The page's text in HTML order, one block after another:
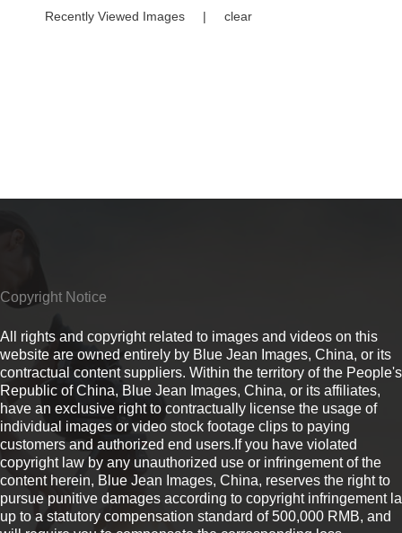
Recently Viewed Images | clear
Copyright Notice
All rights and copyright related to images and videos on this
website are owned entirely by Blue Jean Images, China, or its
contractual content suppliers. Within the territory of the People's
Republic of China, Blue Jean Images, China, or its affiliates,
have an exclusive right to contractually license the usage of
individual images or video stock footage clips to paying
customers and authorized end users.If you have violated
copyright law by any unauthorized use or infringement of the
content herein, Blue Jean Images, China, reserves the right to
pursue punitive damages according to copyright infringement
up to a statutory compensation standard of 500,000 RMB, and